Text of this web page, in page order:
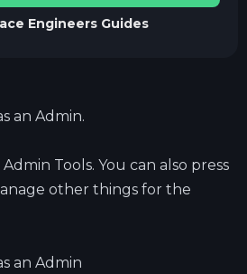
EngineersGuides
an Admin.
Tools. You can also press
other things for the
an Admin